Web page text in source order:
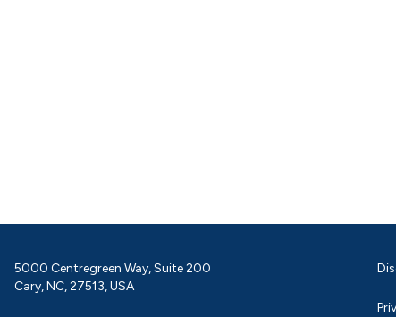
5000 Centregreen Way, Suite 200
Cary, NC, 27513, USA